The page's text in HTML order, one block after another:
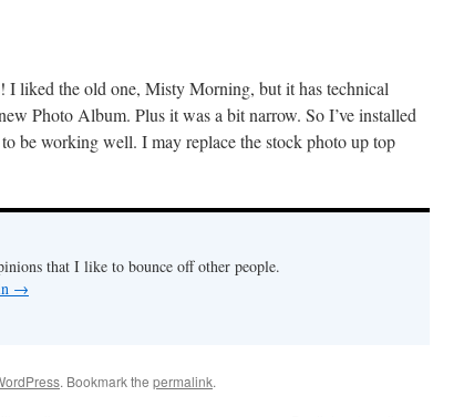
I liked the old one, Misty Morning, but it has technical
Photo Album. Plus it was a bit narrow. So I’ve installed
be working well. I may replace the stock photo up top
that I like to bounce off other people.
→
. Bookmark the permalink.